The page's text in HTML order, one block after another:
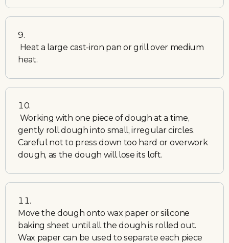
Heat a large cast-iron pan or grill over medium
heat.
Working with one piece of dough at a time,
gently roll dough into small, irregular circles.
Careful not to press down too hard or overwork
dough, as the dough will lose its loft.
Move the dough onto wax paper or silicone
baking sheet until all the dough is rolled out.
Wax paper can be used to separate each piece